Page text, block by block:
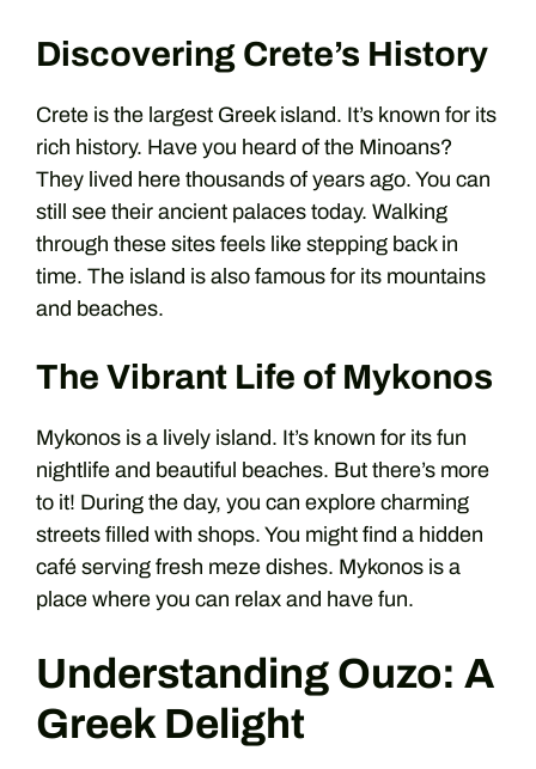
Discovering Crete’s History
Crete is the largest Greek island. It’s known for its
rich history. Have you heard of the Minoans?
They lived here thousands of years ago. You can
still see their ancient palaces today. Walking
through these sites feels like stepping back in
time. The island is also famous for its mountains
and beaches.
The Vibrant Life of Mykonos
Mykonos is a lively island. It’s known for its fun
nightlife and beautiful beaches. But there’s more
to it! During the day, you can explore charming
streets filled with shops. You might find a hidden
café serving fresh meze dishes. Mykonos is a
place where you can relax and have fun.
Understanding Ouzo: A
Greek Delight